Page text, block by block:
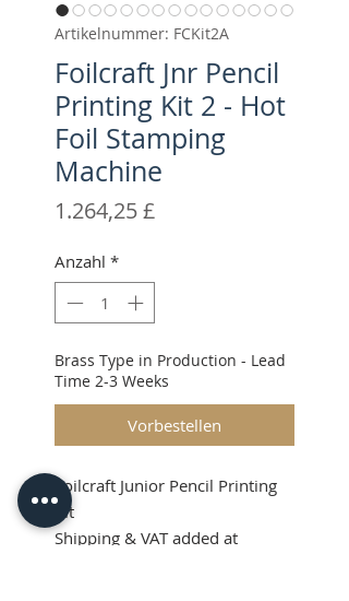
Artikelnummer: FCKit2A
Foilcraft Jnr Pencil
Printing Kit 2 - Hot
Foil Stamping
Machine
1.264,25 £Preis
Anzahl *
Brass Type in Production - Lead
Time 2-3 Weeks
Vorbestellen
Foilcraft Junior Pencil Printing
Kit
Shipping & VAT added at